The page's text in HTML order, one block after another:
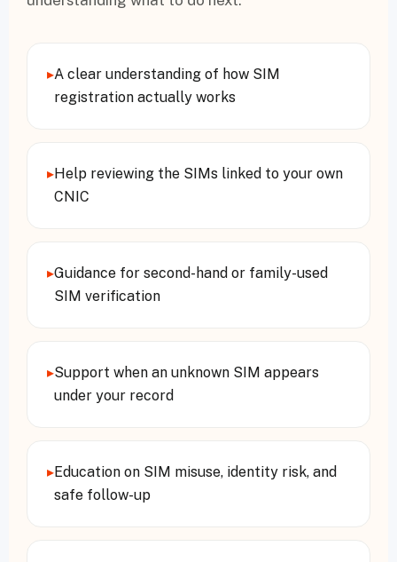
▸A clear understanding of how SIM
registration actually works
▸Help reviewing the SIMs linked to your own
CNIC
▸Guidance for second-hand or family-used
SIM verification
▸Support when an unknown SIM appears
under your record
▸Education on SIM misuse, identity risk, and
safe follow-up